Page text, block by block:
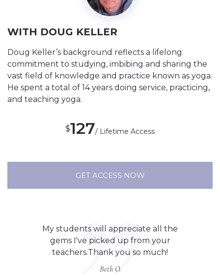
WITH DOUG KELLER
Doug Keller’s background reflects a lifelong
commitment to studying, imbibing and sharing the
vast field of knowledge and practice known as yoga.
He spent a total of 14 years doing service, practicing,
and teaching yoga.
$127/ Lifetime Access
GET ACCESS NOW
My students will appreciate all the
gems I've picked up from your
teachers.Thank you so much!
Beth O.